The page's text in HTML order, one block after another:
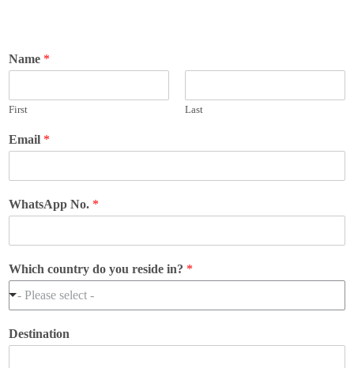
Name *
First Last
Email *
WhatsApp No. *
Which country do you reside in? *
- Please select -
Destination